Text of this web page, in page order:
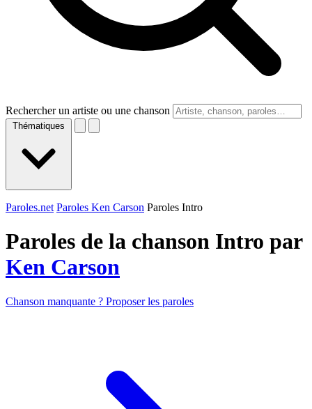
Rechercher un artiste ou une chanson
Thématiques
Paroles.net Paroles Ken Carson Paroles Intro
Paroles de la chanson Intro par
Ken Carson
Chanson manquante ? Proposer les paroles